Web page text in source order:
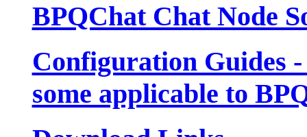
BPQChat Chat Node
Configuration Guides
some applicable to